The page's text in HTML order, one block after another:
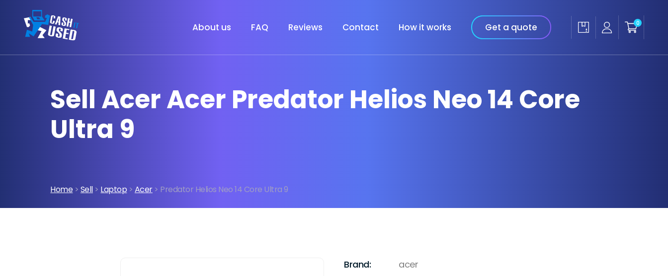
About us FAQ Reviews Contact How it works Get a quote 0
Sell Acer Acer Predator Helios Neo 14 Core
Ultra 9
Home > Sell> Laptop > Acer> Predator Helios Neo 14 Core Ultra 9
Brand: acer